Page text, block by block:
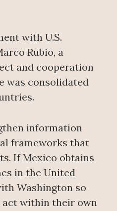
with U.S.
Rubio, a
and cooperation
was consolidated
information
frameworks that
If Mexico obtains
in the United
Washington so
act within their own